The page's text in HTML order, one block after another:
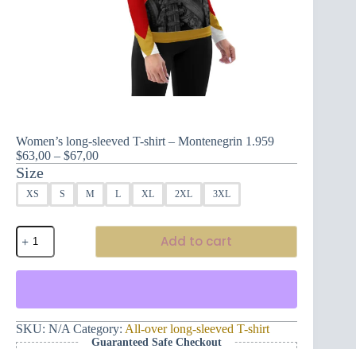
Women’s long-sleeved T-shirt – Montenegrin 1.959
$63,00 – $67,00Price
$63,00
through
Size
XS S M L XL 2XL 3XL
Women's
long-
sleeved
T-
Montenegrin
1.959
quantity
Add to cart
SKU: N/A Category: All-over long-sleeved T-shirt
Guaranteed Safe Checkout